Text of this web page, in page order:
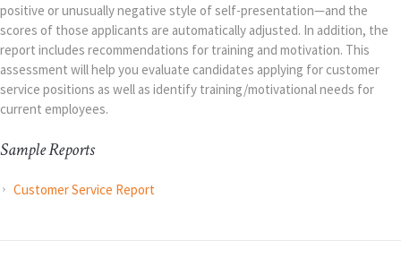
positive or unusually negative style of self-presentation—and the
scores of those applicants are automatically adjusted. In addition, the
report includes recommendations for training and motivation. This
assessment will help you evaluate candidates applying for customer
service positions as well as identify training/motivational needs for
current employees.
Sample Reports
Customer Service Report